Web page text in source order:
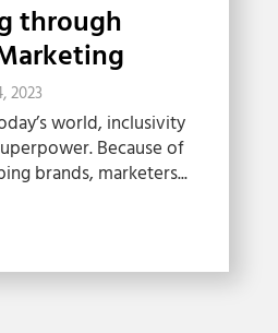
through
2023
world, inclusivity
Because of
brands, marketers...